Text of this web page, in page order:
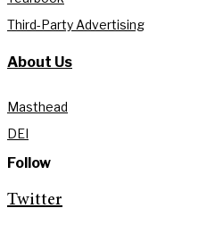
Third-Party Advertising
About Us
Masthead
DEI
Follow
Twitter